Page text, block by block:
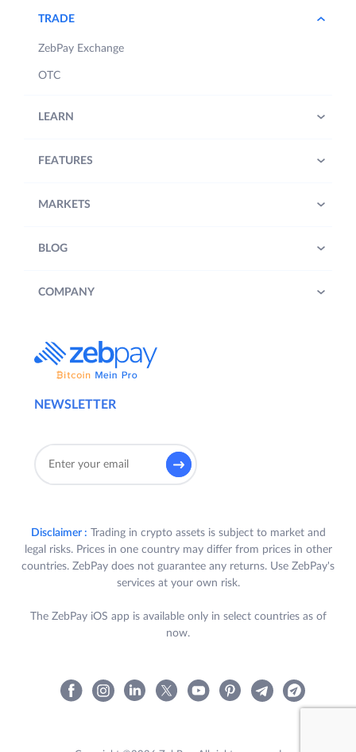
NEWSLETTER
TRADE
ZebPay Exchange
OTC
LEARN
FEATURES
MARKETS
BLOG
COMPANY
Disclaimer : Trading in crypto assets is subject to market and
legal risks. Prices in one country may differ from prices in other
countries. ZebPay does not guarantee any returns. Use ZebPay's
services at your own risk.
The ZebPay iOS app is available only in select countries as of
now.